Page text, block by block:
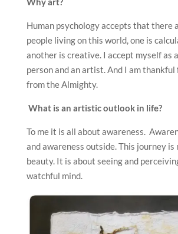
Human psychology accepts that there
people living on this world, one is
another is creative. I accept myself as
person and an artist. And I am
from the Almighty.
What is an artistic outlook in life?
To me it is all about awareness.
and awareness outside. This journey
beauty. It is about seeing and
watchful mind.